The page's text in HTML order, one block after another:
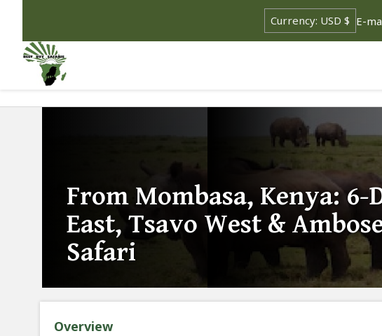
E-
From Mombasa, Kenya: 6-
East, Tsavo West &
Safari
Overview